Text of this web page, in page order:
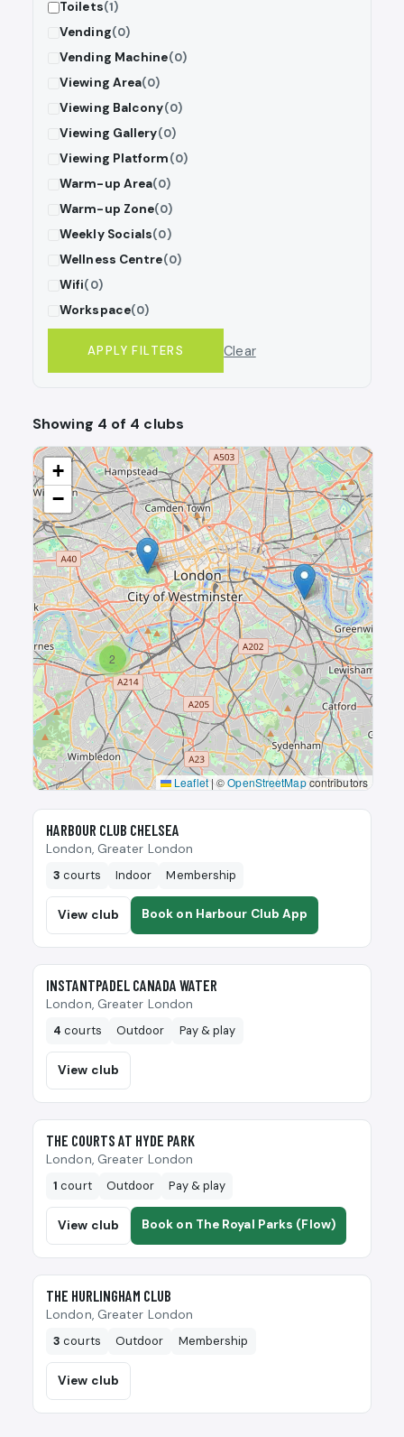
Toilets(1)
Vending(0)
Vending Machine(0)
Viewing Area(0)
Viewing Balcony(0)
Viewing Gallery(0)
Viewing Platform(0)
Warm-up Area(0)
Warm-up Zone(0)
Weekly Socials(0)
Wellness Centre(0)
Wifi(0)
Workspace(0)
APPLY FILTERS Clear
Showing 4 of 4 clubs
2
+
−
Leaflet|©OpenStreetMapcontributors
🎾
HARBOUR CLUB CHELSEA
London, Greater London
3 courts Indoor Membership
View club Book on Harbour Club App
🎾
INSTANTPADEL CANADA WATER
London, Greater London
4 courts Outdoor Pay & play
View club
🎾
THE COURTS AT HYDE PARK
London, Greater London
1 court Outdoor Pay & play
View club Book on The Royal Parks (Flow)
🎾
THE HURLINGHAM CLUB
London, Greater London
3 courts Outdoor Membership
View club